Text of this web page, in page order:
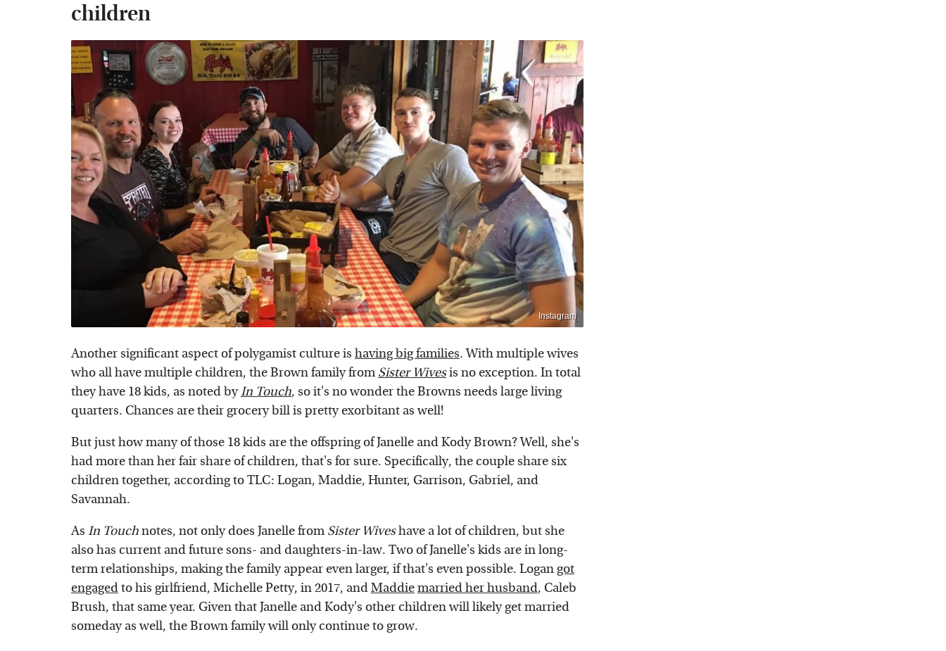
children
Instagram
Another significant aspect of polygamist culture is having big families. With multiple wives
who all have multiple children, the Brown family from Sister Wivesis no exception. In total
they have 18 kids, as noted byIn Touch, so it's no wonder the Browns needs large living
quarters. Chances are their grocery bill is pretty exorbitant as well!
But just how many of those 18 kids are the offspring of Janelle and Kody Brown? Well, she's
had more than her fair share of children, that's for sure. Specifically, the couple share six
children together, according to TLC: Logan, Maddie, Hunter, Garrison, Gabriel, and
Savannah.
As In Touchnotes, not only does Janelle from Sister Wiveshave a lot of children, but she
also has current and future sons- and daughters-in-law. Two of Janelle's kids are in long-
term relationships, making the family appear even larger, if that's even possible. Logan got
engagedto his girlfriend, Michelle Petty, in 2017, andMaddiemarried her husband, Caleb
Brush, that same year. Given that Janelle and Kody's other children will likely get married
someday as well, the Brown family will only continue to grow.